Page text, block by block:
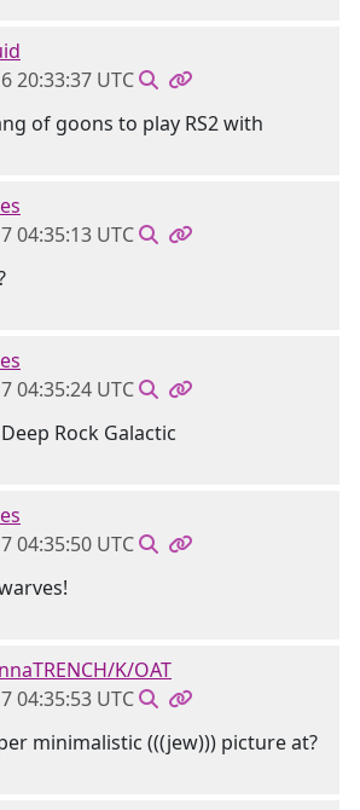
20:33:37 UTC
of goons to play RS2 with
04:35:13 UTC
04:35:24 UTC
Rock Galactic
04:35:50 UTC
K/OAT
04:35:53 UTC
minimalistic (((jew))) picture at?